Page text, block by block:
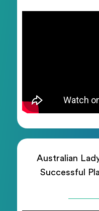
Australian
Successful